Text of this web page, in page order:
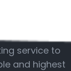
service to
and highest